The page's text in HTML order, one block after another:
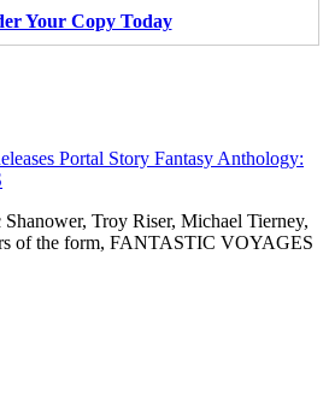
Your Copy Today
Portal Story Fantasy Anthology:
Troy Riser, Michael Tierney,
of the form, FANTASTIC VOYAGES